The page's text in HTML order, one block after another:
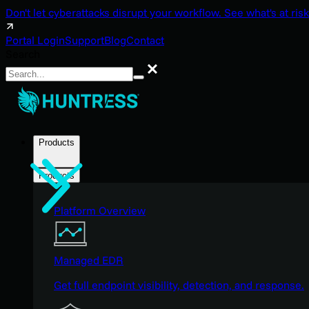
Don't let cyberattacks disrupt your workflow. See what's at
Portal LoginSupportBlogContact
Search
Products
Products
Platform Overview
Managed EDR
Get full endpoint visibility, detection, and response.